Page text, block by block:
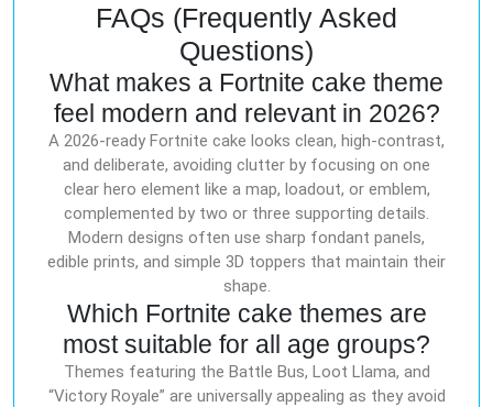
FAQs (Frequently Asked
Questions)
What makes a Fortnite cake theme
feel modern and relevant in 2026?
A 2026-ready Fortnite cake looks clean, high-contrast,
and deliberate, avoiding clutter by focusing on one
clear hero element like a map, loadout, or emblem,
complemented by two or three supporting details.
Modern designs often use sharp fondant panels,
edible prints, and simple 3D toppers that maintain their
shape.
Which Fortnite cake themes are
most suitable for all age groups?
Themes featuring the Battle Bus, Loot Llama, and
“Victory Royale” are universally appealing as they avoid